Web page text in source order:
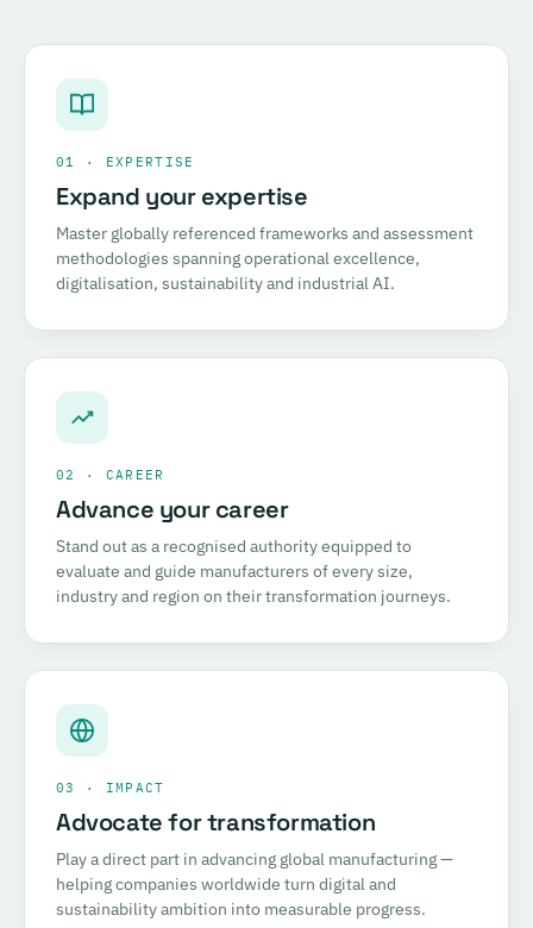
01 · EXPERTISE
Expand your expertise
Master globally referenced frameworks and assessment
methodologies spanning operational excellence,
digitalisation, sustainability and industrial AI.
02 · CAREER
Advance your career
Stand out as a recognised authority equipped to
evaluate and guide manufacturers of every size,
industry and region on their transformation journeys.
03 · IMPACT
Advocate for transformation
Play a direct part in advancing global manufacturing —
helping companies worldwide turn digital and
sustainability ambition into measurable progress.